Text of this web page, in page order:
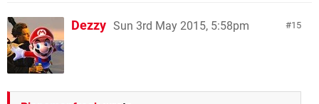
15
Dezzy Sun 3rd May 2015, 5:58pm